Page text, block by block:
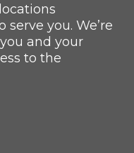
you. We’re
and your
to the